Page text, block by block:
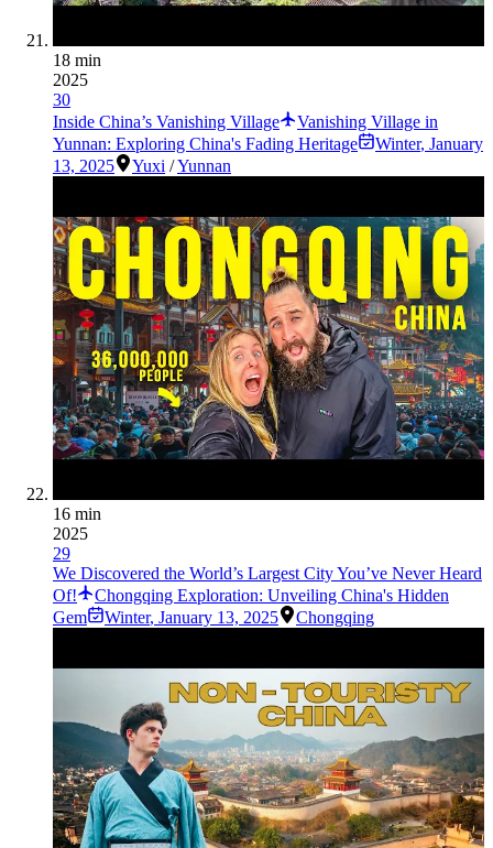
18 min
2025
30
Inside China’s Vanishing Village
Vanishing Village in
Yunnan: Exploring China's Fading Heritage
Winter, January
13, 2025
Yuxi /Yunnan
16 min
2025
29
We Discovered the World’s Largest City You’ve Never Heard
Of!
Chongqing Exploration: Unveiling China's Hidden
Gem
Winter, January 13, 2025 Chongqing